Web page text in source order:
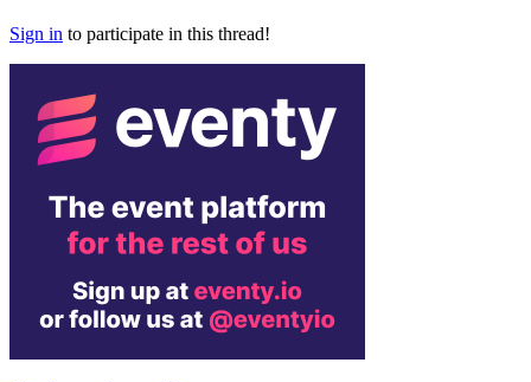
Sign in to participate in this thread!